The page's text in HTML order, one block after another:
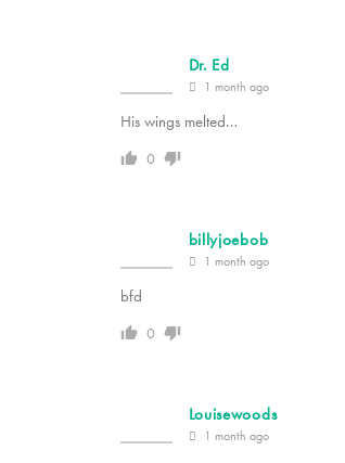
Dr. Ed
1 month ago
His wings melted…
0
billyjoebob
1 month ago
bfd
0
Louisewoods
1 month ago